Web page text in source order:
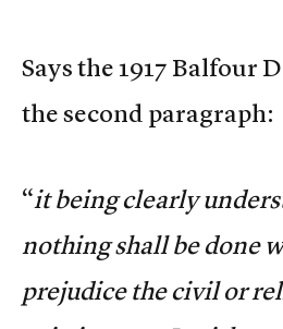
Says the 1917 Balfour
the second paragraph:
“it being clearly
nothing shall be done
prejudice the civil or